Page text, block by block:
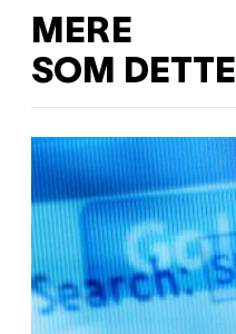
MERE
SOM DETTE